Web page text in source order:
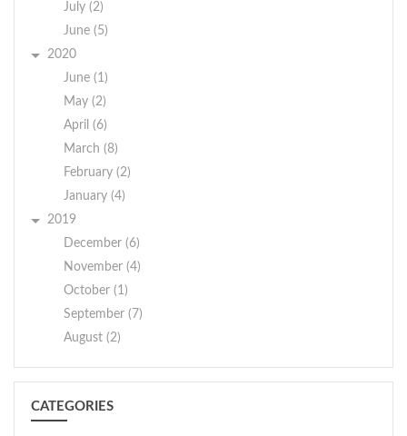
July (2)
June (5)
2020
June (1)
May (2)
April (6)
March (8)
February (2)
January (4)
2019
December (6)
November (4)
October (1)
September (7)
August (2)
CATEGORIES